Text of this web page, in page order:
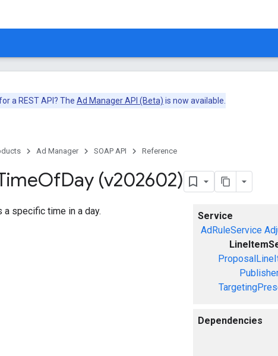
a REST API? The Ad Manager API (Beta) is now available.
Ad Manager SOAP API Reference
OfDay (v202602)
Service
AdRuleService
Dependencies
a specific time in a day.